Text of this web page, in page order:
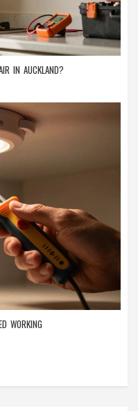
IN AUCKLAND?
WORKING